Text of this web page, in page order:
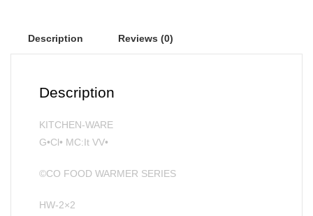
Description Reviews (0)
Description
KITCHEN-WARE
G•Cl• MC:It VV•
©CO FOOD WARMER SERIES
HW-2×2